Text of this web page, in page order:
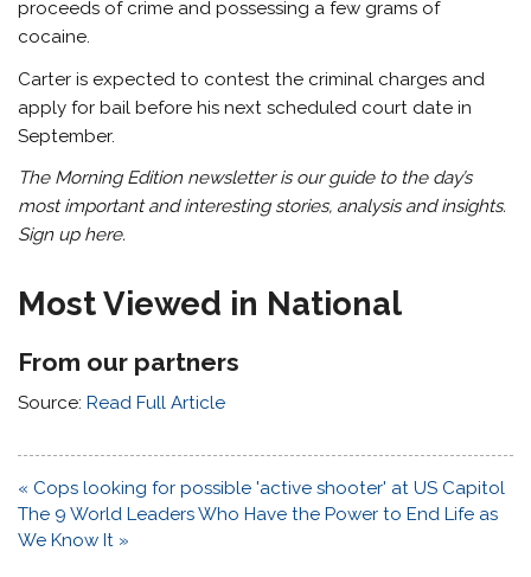
proceeds of crime and possessing a few grams of
cocaine.
Carter is expected to contest the criminal charges and
apply for bail before his next scheduled court date in
September.
The Morning Edition newsletter is our guide to the day’s
most important and interesting stories, analysis and insights.
Sign up here.
Most Viewed in National
From our partners
Source:Read Full Article
Post
navigation
« Cops looking for possible 'active shooter' at US Capitol
The 9 World Leaders Who Have the Power to End Life as
We Know It »